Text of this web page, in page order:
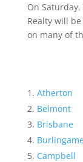
On Saturday,
Realty will
on many of
Atherton
Belmont
Brisbane
Campbell